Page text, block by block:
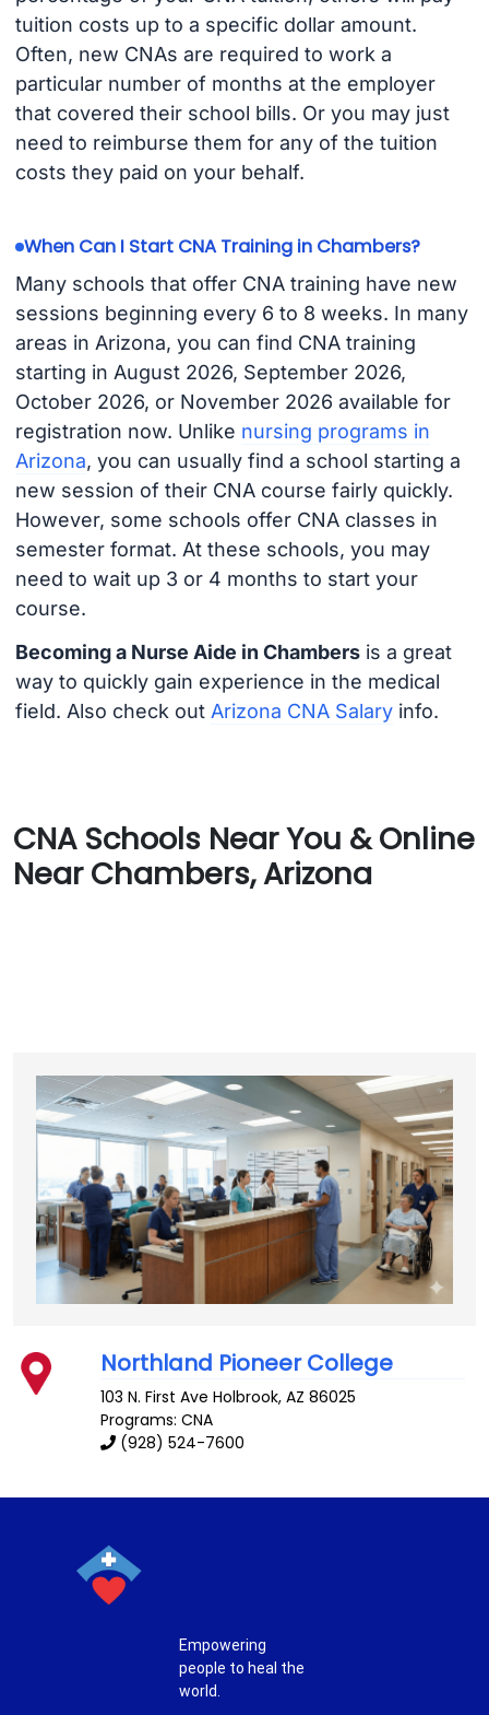
tuition costs up to a specific dollar amount.
Often, new CNAs are required to work a
particular number of months at the employer
that covered their school bills. Or you may just
need to reimburse them for any of the tuition
costs they paid on your behalf.
When Can I Start CNA Training in Chambers?
Many schools that offer CNA training have new
sessions beginning every 6 to 8 weeks. In many
areas in Arizona, you can find CNA training
starting in August 2026, September 2026,
October 2026, or November 2026 available for
registration now. Unlike nursing programs in
Arizona, you can usually find a school starting a
new session of their CNA course fairly quickly.
However, some schools offer CNA classes in
semester format. At these schools, you may
need to wait up 3 or 4 months to start your
course.
Becoming a Nurse Aide in Chambersis a great
way to quickly gain experience in the medical
field. Also check out Arizona CNA Salaryinfo.
CNA Schools Near You & Online
Near Chambers, Arizona
Northland Pioneer College
103 N. First Ave Holbrook,AZ 86025
Programs: CNA
(928) 524-7600
Empowering
people to heal the
world.